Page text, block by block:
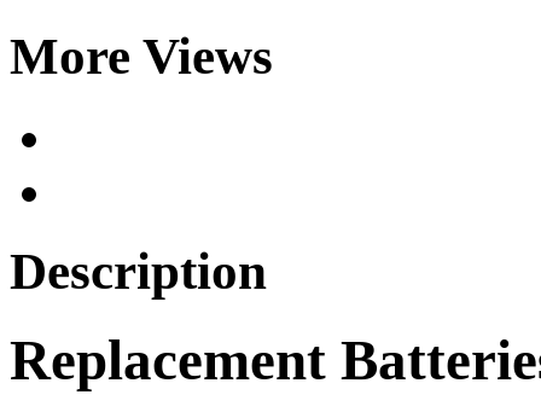
More Views
Description
Replacement